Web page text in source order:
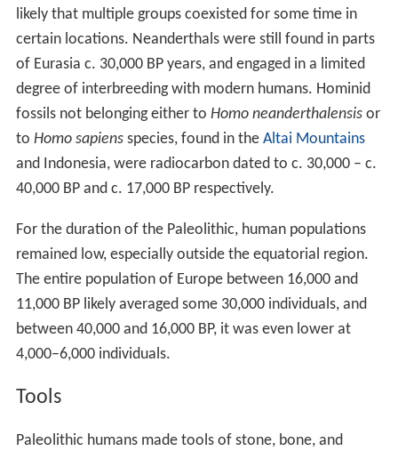
likely that multiple groups coexisted for some time in
certain locations. Neanderthals were still found in parts
of Eurasia c. 30,000BP years, and engaged in a limited
degree of interbreeding with modern humans. Hominid
fossils not belonging either to Homo neanderthalensisor
to Homo sapiensspecies, found in the Altai Mountains
and Indonesia, were radiocarbon dated to c. 30,000– c.
40,000BP and c. 17,000BP respectively.
For the duration of the Paleolithic, human populations
remained low, especially outside the equatorial region.
The entire population of Europe between 16,000 and
11,000 BP likely averaged some 30,000 individuals, and
between 40,000 and 16,000 BP, it was even lower at
4,000–6,000 individuals.
Tools
Paleolithic humans made tools of stone, bone, and